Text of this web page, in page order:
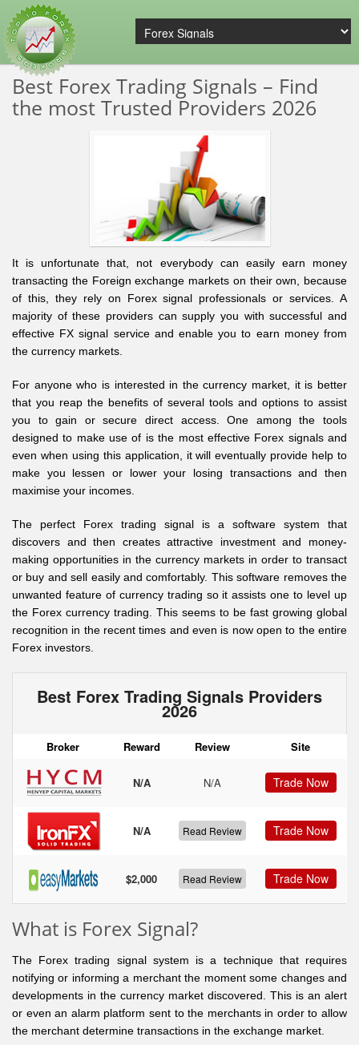
Best Forex Trading Signals – Find
the most Trusted Providers 2026
It is unfortunate that, not everybody can easily earn money
transacting the Foreign exchange markets on their own, because
of this, they rely on Forex signal professionals or services. A
majority of these providers can supply you with successful and
effective FX signal service and enable you to earn money from
the currency markets.
For anyone who is interested in the currency market, it is better
that you reap the benefits of several tools and options to assist
you to gain or secure direct access. One among the tools
designed to make use of is the most effective Forex signals and
even when using this application, it will eventually provide help to
make you lessen or lower your losing transactions and then
maximise your incomes.
The perfect Forex trading signal is a software system that
discovers and then creates attractive investment and money-
making opportunities in the currency markets in order to transact
or buy and sell easily and comfortably. This software removes the
unwanted feature of currency trading so it assists one to level up
the Forex currency trading. This seems to be fast growing global
recognition in the recent times and even is now open to the entire
Forex investors.
Best Forex Trading Signals Providers
2026
Broker Reward Review Site
N/A N/A Trade Now
N/A Read Review Trade Now
$2,000 Read Review Trade Now
What is Forex Signal?
The Forex trading signal system is a technique that requires
notifying or informing a merchant the moment some changes and
developments in the currency market discovered. This is an alert
or even an alarm platform sent to the merchants in order to allow
the merchant determine transactions in the exchange market.